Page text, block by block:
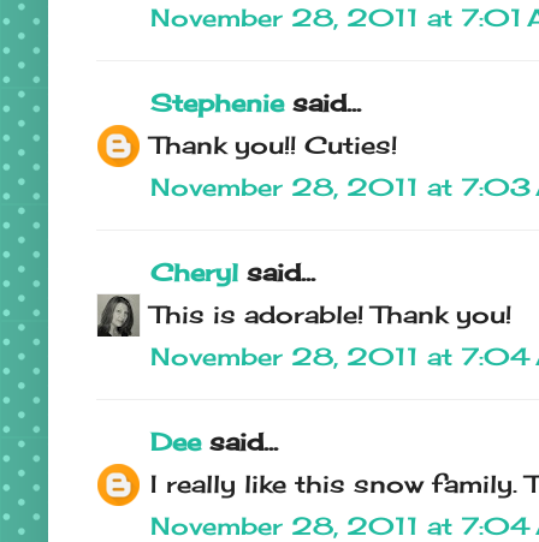
November 28, 2011 at 7:01
Stepheniesaid...
Thank you!! Cuties!
November 28, 2011 at 7:03
Cheryl said...
This is adorable! Thank you!
November 28, 2011 at 7:04
Deesaid...
I really like this snow family.
November 28, 2011 at 7:04